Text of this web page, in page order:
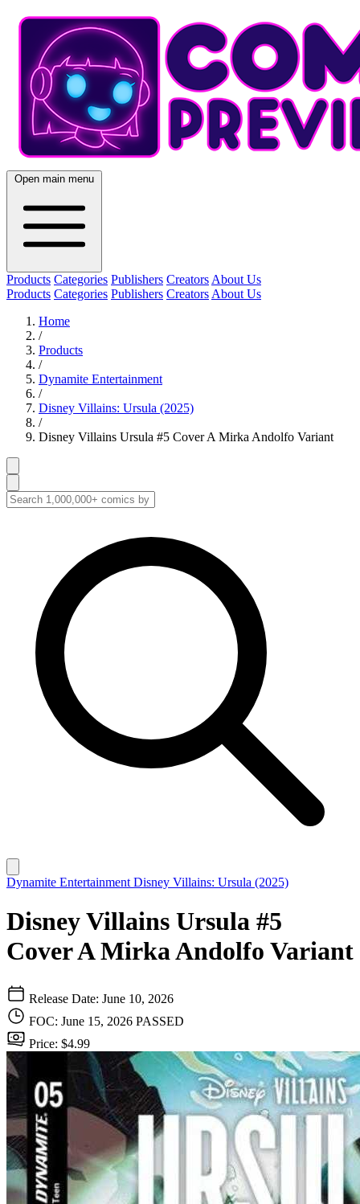
Open main menu
Products Categories Publishers Creators About Us
Products Categories Publishers Creators About Us
Home
/
Products
/
Dynamite Entertainment
/
Disney Villains: Ursula (2025)
/
Disney Villains Ursula #5 Cover A Mirka Andolfo Variant
Dynamite Entertainment Disney Villains: Ursula (2025)
Disney Villains Ursula #5
Cover A Mirka Andolfo Variant
Release Date: June 10, 2026
FOC: June 15, 2026 PASSED
Price: $4.99